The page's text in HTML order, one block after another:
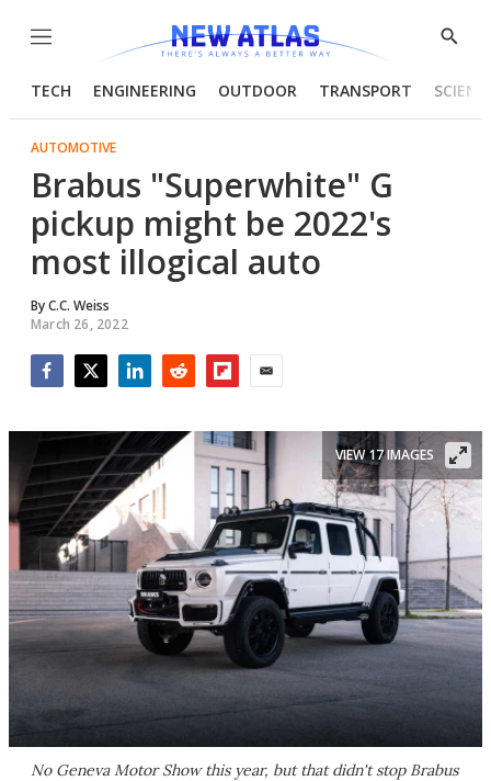
Menu
Show
TECH ENGINEERING OUTDOOR TRANSPORT
AUTOMOTIVE
Brabus "Superwhite" G
pickup might be 2022's
most illogical auto
ByC.C. Weiss
March 26, 2022
No Geneva Motor Show this year, but that didn't stop Brabus
VIEW 17 IMAGES